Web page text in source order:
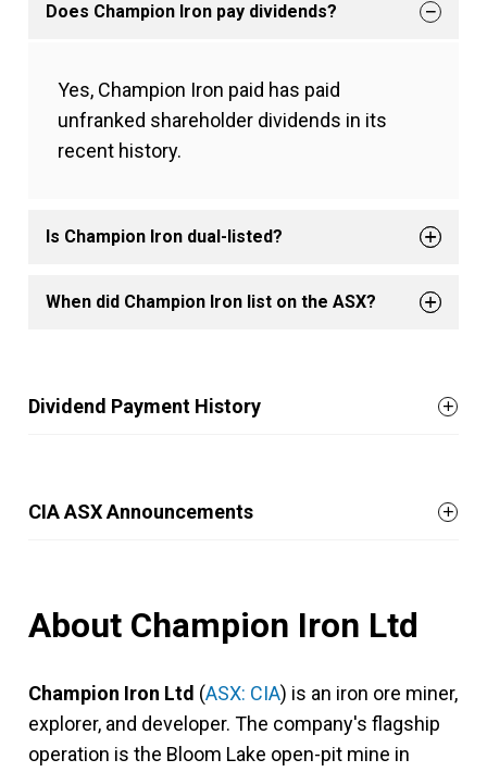
Does Champion Iron pay dividends?
Yes, Champion Iron paid has paid
unfranked shareholder dividends in its
recent history.
Is Champion Iron dual-listed?
When did Champion Iron list on the ASX?
Dividend Payment History
CIA ASX Announcements
About Champion Iron Ltd
Champion Iron Ltd (ASX: CIA) is an iron ore miner,
explorer, and developer. The company's flagship
operation is the Bloom Lake open-pit mine in